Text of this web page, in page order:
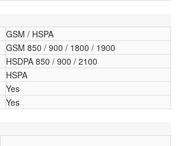
GSM / HSPA
GSM 850 / 900 / 1800 / 1900
HSDPA 850 / 900 / 2100
HSPA
Yes
Yes